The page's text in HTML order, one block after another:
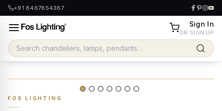
+91 8467854367
Sign In
OR SIGN UP
FOS LIGHTING